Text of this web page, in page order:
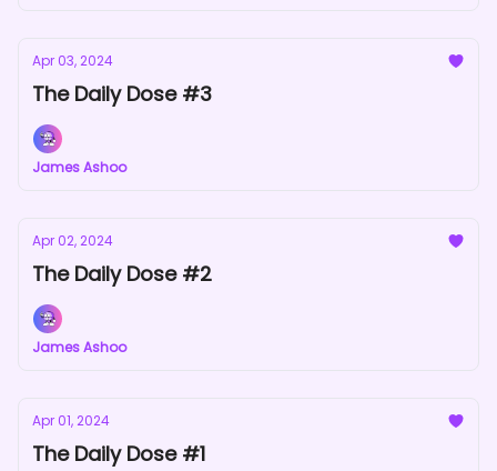
Apr 03, 2024
The Daily Dose #3
James Ashoo
Apr 02, 2024
The Daily Dose #2
James Ashoo
Apr 01, 2024
The Daily Dose #1